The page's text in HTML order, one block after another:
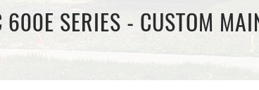
600E SERIES - CUSTOM